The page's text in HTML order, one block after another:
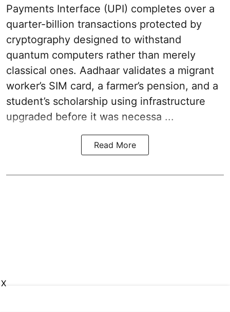
Payments Interface (UPI) completes over a
quarter-billion transactions protected by
cryptography designed to withstand
quantum computers rather than merely
classical ones. Aadhaar validates a migrant
worker’s SIM card, a farmer’s pension, and a
student’s scholarship using infrastructure
upgraded before it was necessa ...
Read More
X